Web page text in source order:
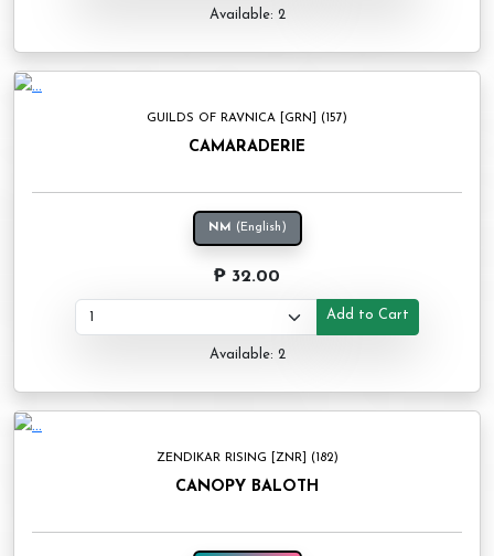
Available: 2
GUILDS OF RAVNICA [GRN] (157)
CAMARADERIE
NM (English)
₱ 32.00
Add to Cart
Available: 2
ZENDIKAR RISING [ZNR] (182)
CANOPY BALOTH